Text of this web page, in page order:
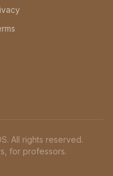
All rights reserved.
for professors.